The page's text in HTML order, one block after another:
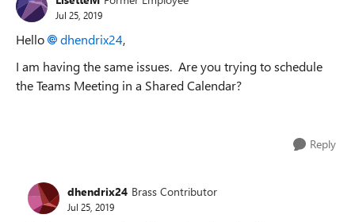
Jul 25, 2019
Hello dhendrix24,
I am having the same issues. Are you trying to schedule
the Teams Meeting in a Shared Calendar?
Reply
dhendrix24 Brass Contributor
Jul 25, 2019